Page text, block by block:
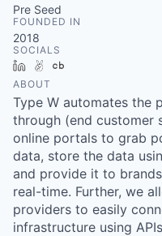
Pre Seed
FOUNDED IN
2018
SOCIALS
LinkedInAngelList
ABOUT
Type W automates the
through (end customer
online portals to grab
data, store the data
and provide it to
real-time. Further, we
providers to easily
infrastructure using